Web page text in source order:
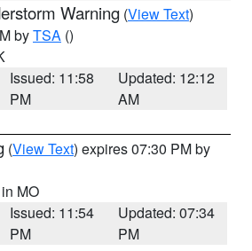
Warning (View Text)
byTSA ()
Issued: 11:58
PM
Updated: 12:12
AM
(View Text) expires 07:30 PM by
MO
Issued: 11:54
PM
Updated: 07:34
PM